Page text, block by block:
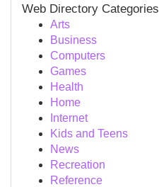
Web Directory Categories
Arts
Business
Computers
Games
Health
Home
Internet
Kids and Teens
News
Recreation
Reference